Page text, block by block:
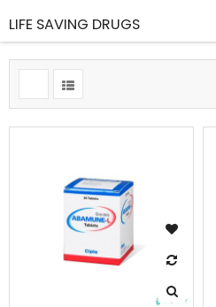
LIFE SAVING DRUGS